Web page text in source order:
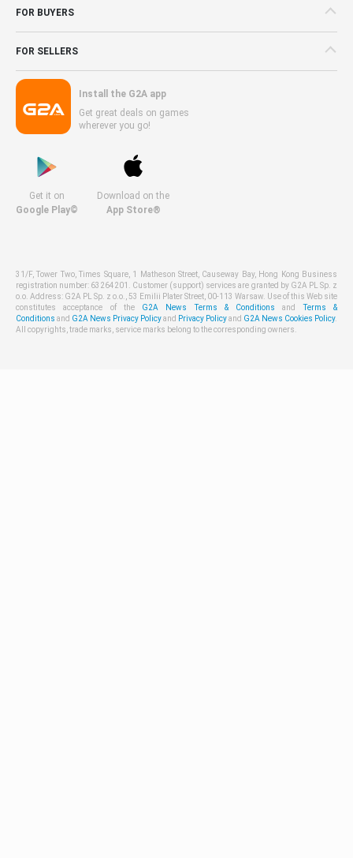
FOR BUYERS
FOR SELLERS
Install the G2A app
Get great deals on games
wherever you go!
Get it on
Google Play©
Download on the
App Store®
31/F, Tower Two, Times Square, 1 Matheson Street, Causeway Bay, Hong Kong Business
registration number: 63264201. Customer (support) services are granted by G2A PL Sp. z
o.o. Address: G2A PL Sp. z o.o., 53 Emilii Plater Street, 00-113 Warsaw. Use of this Web site
constitutes acceptance of the G2A News Terms & Conditions andTerms &
Conditions and G2A News Privacy Policyand Privacy Policyand G2A News Cookies Policy.
All copyrights, trade marks, service marks belong to the corresponding owners.